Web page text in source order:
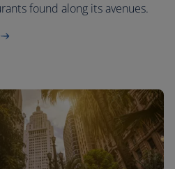
found along its avenues.